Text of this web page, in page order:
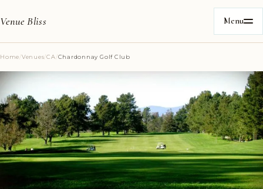
Venue Bliss Menu
Home/Venues/CA /Chardonnay Golf Club